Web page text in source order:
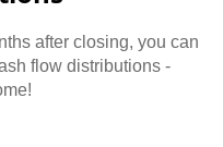
after closing, you can
flow distributions -